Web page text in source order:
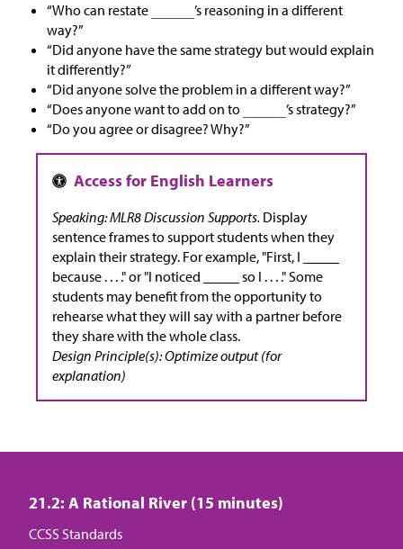
“Who can restate
’s reasoning in a different
way?”
“Did anyone have the same strategy but would explain
it differently?”
“Did anyone solve the problem in a different way?”
“Does anyone want to add on to
’s strategy?”
“Do you agree or disagree? Why?”
Speaking: MLR8 Discussion Supports. Display
sentence frames to support students when they
explain their strategy. For example, "First, I _____
because . . . ." or "I noticed _____ so I . . . ." Some
students may benefit from the opportunity to
rehearse what they will say with a partner before
they share with the whole class.
Design Principle(s): Optimize output (for
explanation)
21.2: A Rational River (15 minutes)
CCSS Standards